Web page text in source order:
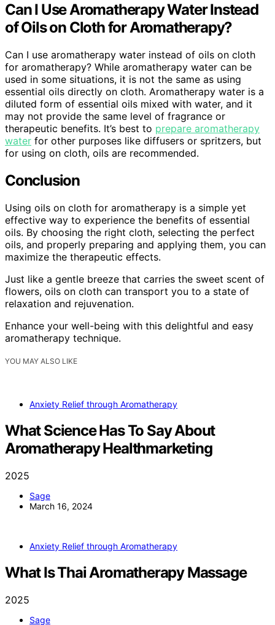
Can I Use Aromatherapy Water Instead
of Oils on Cloth for Aromatherapy?
Can I use aromatherapy water instead of oils on cloth
for aromatherapy? While aromatherapy water can be
used in some situations, it is not the same as using
essential oils directly on cloth. Aromatherapy water is a
diluted form of essential oils mixed with water, and it
may not provide the same level of fragrance or
therapeutic benefits. It’s best to prepare aromatherapy
water for other purposes like diffusers or spritzers, but
for using on cloth, oils are recommended.
Conclusion
Using oils on cloth for aromatherapy is a simple yet
effective way to experience the benefits of essential
oils. By choosing the right cloth, selecting the perfect
oils, and properly preparing and applying them, you can
maximize the therapeutic effects.
Just like a gentle breeze that carries the sweet scent of
flowers, oils on cloth can transport you to a state of
relaxation and rejuvenation.
Enhance your well-being with this delightful and easy
aromatherapy technique.
YOU MAY ALSO LIKE
Anxiety Relief through Aromatherapy
What Science Has To Say About
Aromatherapy Healthmarketing
2025
Sage
March 16, 2024
Anxiety Relief through Aromatherapy
What Is Thai Aromatherapy Massage
2025
Sage